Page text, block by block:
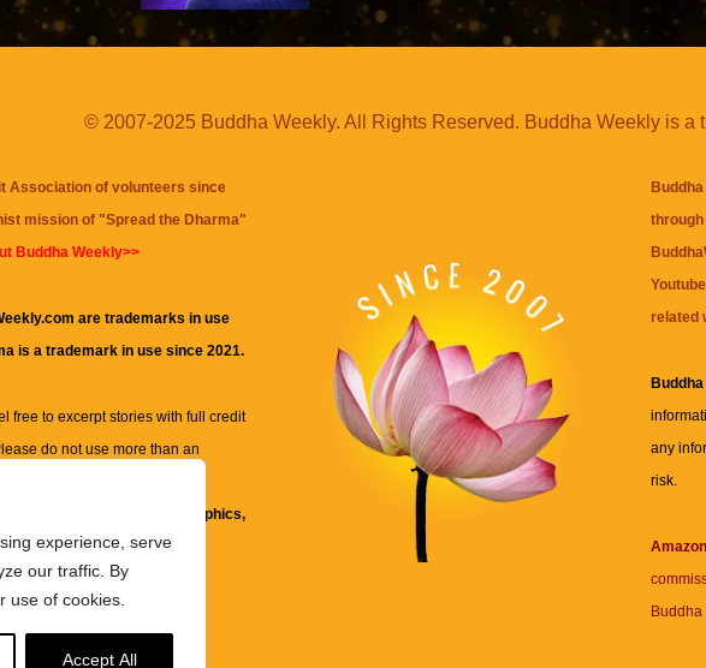
experience, serve
our traffic. By
use of cookies.
Accept All
© 2007-2025 Buddha Weekly. All Rights Reserved. Buddha Weekly is a
Association of volunteers since
mission of "Spread the Dharma"
Buddha Weekly>>
are trademarks in use
is a trademark in use since 2021.
free to excerpt stories with full credit
do not use more than an
but not limited to, text, graphics,
on this website are for
only.
related
any
risk.
Buddha